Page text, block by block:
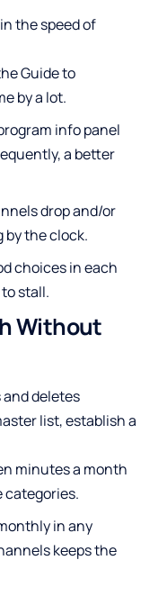
the speed of
Guide to
by a lot.
info panel
a better
drop and/or
the clock.
choices in each
stall.
Without
and deletes
list, establish a
minutes a month
categories.
in any
keeps the